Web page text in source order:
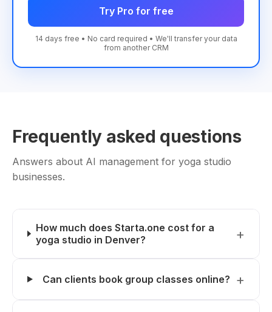
Try Pro for free
14 days free • No card required • We'll transfer your data
from another CRM
Frequently asked questions
Answers about AI management for yoga studio
businesses.
How much does Starta.one cost for a
yoga studio in Denver?
Can clients book group classes online?